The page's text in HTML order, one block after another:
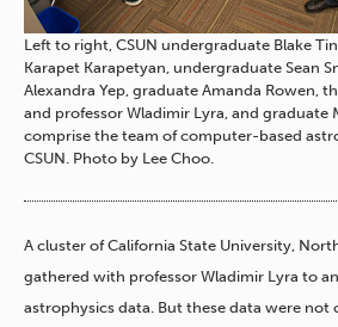
Left to right, CSUN undergraduate Blake
Karapet Karapetyan, undergraduate Sean
Alexandra Yep, graduate Amanda Rowen,
and professor Wladimir Lyra, and graduate
comprise the team of computer-based
CSUN. Photo by Lee Choo.
A cluster of California State University,
gathered with professor Wladimir Lyra to
astrophysics data. But these data were not